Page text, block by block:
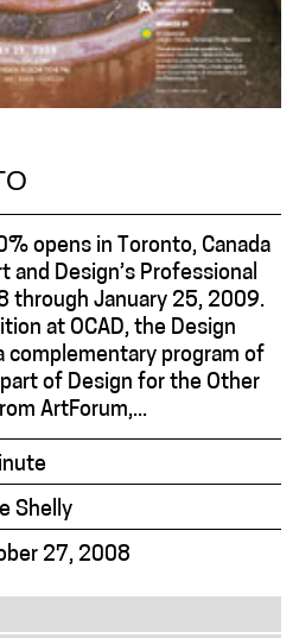
opens in Toronto, Canada
and Design’s Professional
through January 25, 2009.
at OCAD, the Design
complementary program of
of Design for the Other
ArtForum,...
Shelly
27, 2008